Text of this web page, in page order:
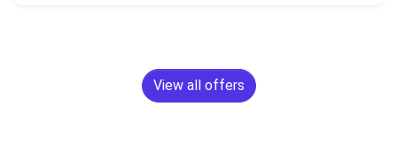
View all offers